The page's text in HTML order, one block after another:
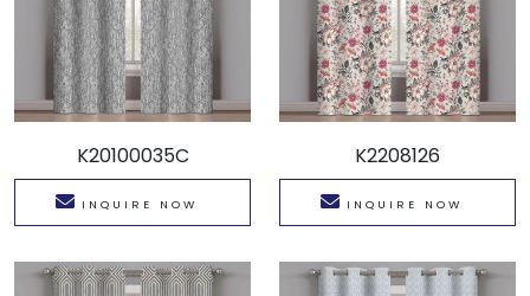
K20100035C
INQUIRE NOW
K2208126
INQUIRE NOW